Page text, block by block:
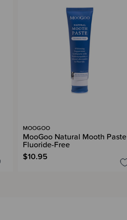
MOOGOO
MooGoo Natural Mooth Paste
Fluoride-Free
$10.95